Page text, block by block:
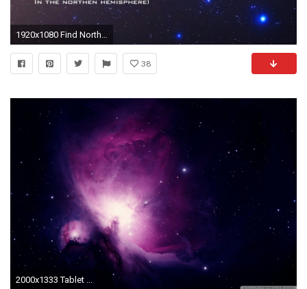
1920x1080 Find North with the Stars - Orion – Celestial Navigation (Northern Hemisphere) - YouTube
38
2000x1333 Tablet ...